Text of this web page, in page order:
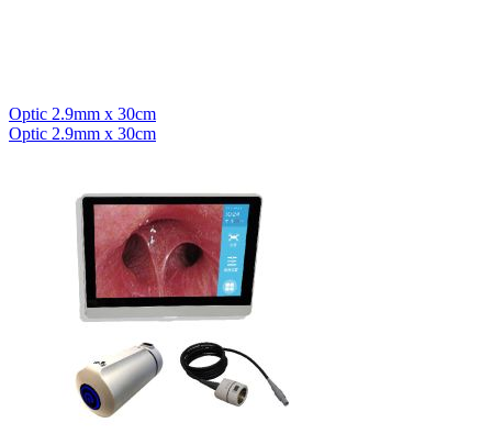
Optic 2.9mm x 30cm
Optic 2.9mm x 30cm